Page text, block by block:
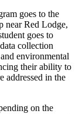
goes to the
near Red Lodge,
goes to
collection
environmental
their ability to
addressed in the
on the